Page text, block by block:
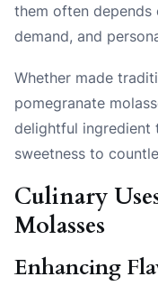
them often depends
demand, and
Whether made
pomegranate
delightful ingredient
sweetness to
Culinary
Molasses
Enhancing